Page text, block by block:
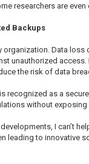
researchers are
Backups
Data
unauthorized
the risk of data
is recognized as a
without
I can’t
leading to innovative